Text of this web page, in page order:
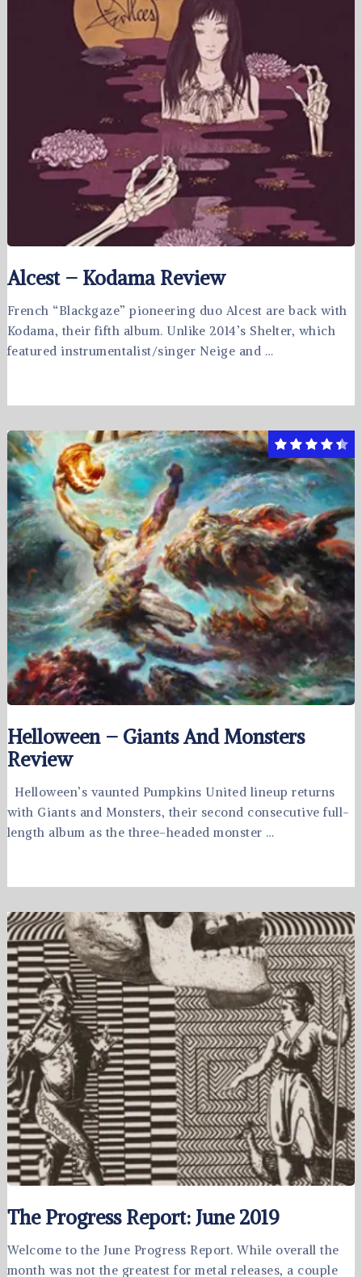
Alcest – Kodama Review
French “Blackgaze” pioneering duo Alcest are back with
Kodama, their fifth album. Unlike 2014’s Shelter, which
featured instrumentalist/singer Neige and …
Helloween – Giants And Monsters
Review
Helloween’s vaunted Pumpkins United lineup returns
with Giants and Monsters, their second consecutive full-
length album as the three-headed monster …
The Progress Report: June 2019
Welcome to the June Progress Report. While overall the
month was not the greatest for metal releases, a couple